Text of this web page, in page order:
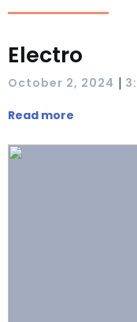
Electro
October 2, 2024 |
Read more